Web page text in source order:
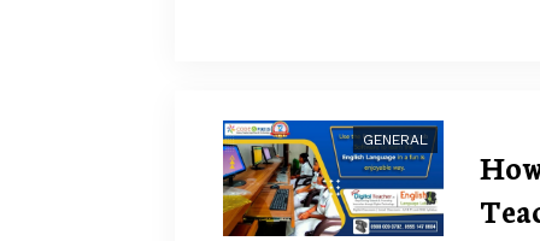
GENERAL